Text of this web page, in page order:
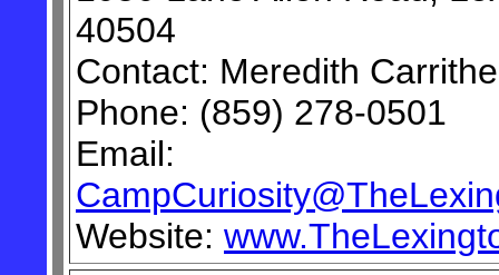
40504
Contact: Meredith
Phone: (859) 278-0501
Email:
Website: